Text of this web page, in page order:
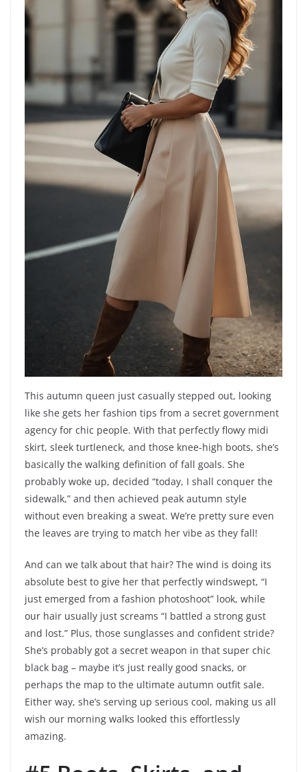
This autumn queen just casually stepped out, looking
like she gets her fashion tips from a secret government
agency for chic people. With that perfectly flowy midi
skirt, sleek turtleneck, and those knee-high boots, she’s
basically the walking definition of fall goals. She
probably woke up, decided “today, I shall conquer the
sidewalk,” and then achieved peak autumn style
without even breaking a sweat. We’re pretty sure even
the leaves are trying to match her vibe as they fall!
And can we talk about that hair? The wind is doing its
absolute best to give her that perfectly windswept, “I
just emerged from a fashion photoshoot” look, while
our hair usually just screams “I battled a strong gust
and lost.” Plus, those sunglasses and confident stride?
She’s probably got a secret weapon in that super chic
black bag – maybe it’s just really good snacks, or
perhaps the map to the ultimate autumn outfit sale.
Either way, she’s serving up serious cool, making us all
wish our morning walks looked this effortlessly
amazing.